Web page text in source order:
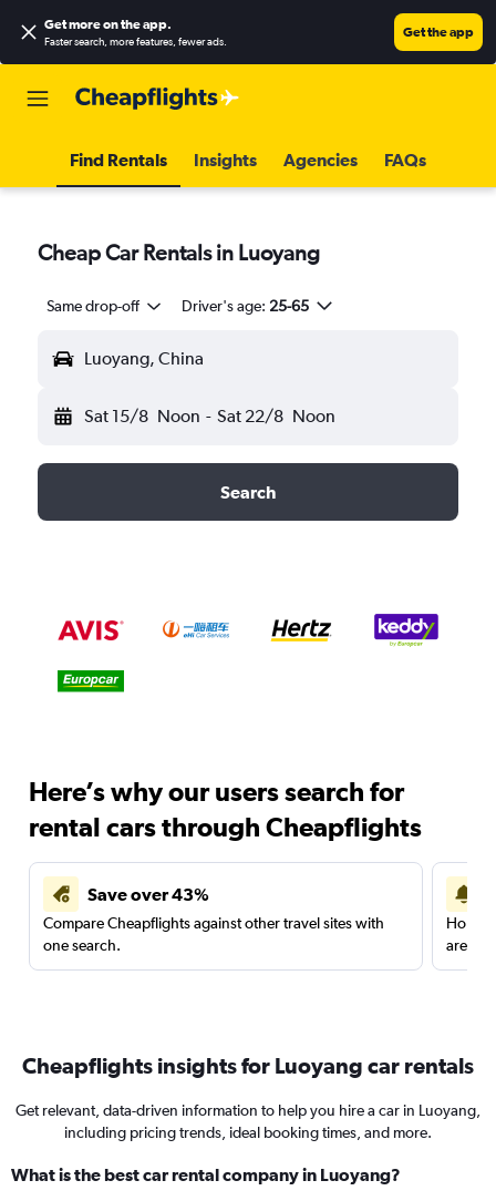
Get more on the app.
Faster search, more features, fewer ads.
Get the app
Find Rentals Insights Agencies FAQs
Cheap Car Rentals in Luoyang
Same drop-off Driver's age: 25-65
Luoyang, China
Sat 15/8 Noon - Sat 22/8 Noon
Search
Here’s why our users search for
rental cars through Cheapflights
Save over 43%
Compare Cheapflights against other travel sites with
one search.
are
Cheapflights insights for Luoyang car rentals
Get relevant, data-driven information to help you hire a car in Luoyang,
including pricing trends, ideal booking times, and more.
What is the best car rental company in Luoyang?